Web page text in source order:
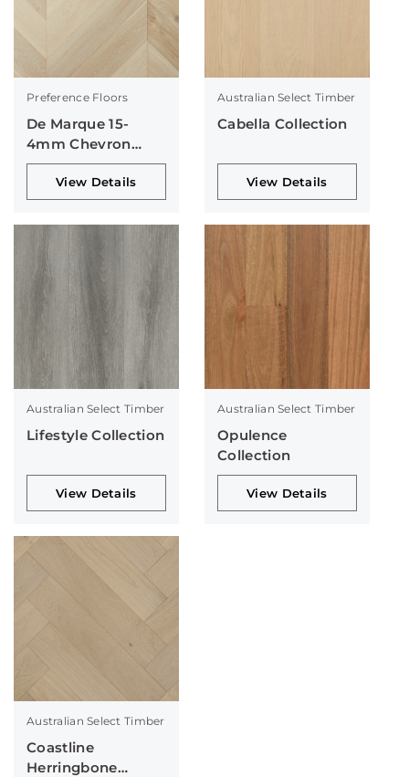
Preference Floors
De Marque 15-
4mm Chevron
Collection
View Details
Australian Select Timber
Cabella Collection
View Details
Australian Select Timber
Lifestyle Collection
View Details
Australian Select Timber
Opulence
Collection
View Details
Australian Select Timber
Coastline
Herringbone